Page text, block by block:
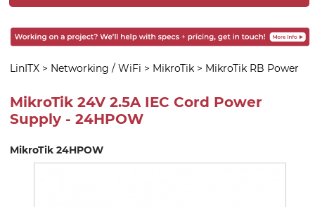
LinITX > Networking / WiFi > MikroTik > MikroTik RB Power
MikroTik 24V 2.5A IEC Cord Power
Supply - 24HPOW
MikroTik 24HPOW